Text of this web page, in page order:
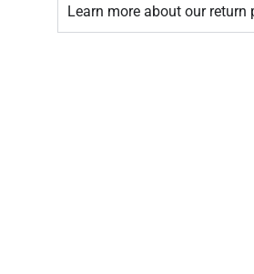
Learn more about our return